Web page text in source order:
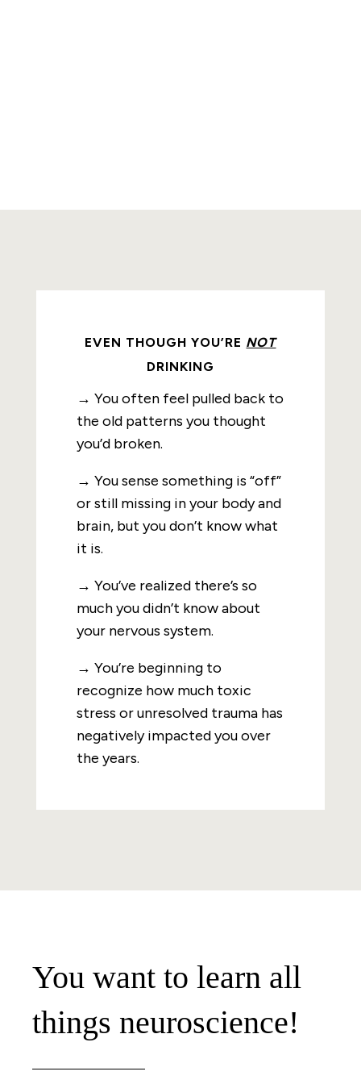
EVEN THOUGH YOU’RE NOT
DRINKING
→ You often feel pulled back to
the old patterns you thought
you’d broken.
→ You sense something is “off”
or still missing in your body and
brain, but you don’t know what
it is.
→ You’ve realized there’s so
much you didn’t know about
your nervous system.
→ You’re beginning to
recognize how much toxic
stress or unresolved trauma has
negatively impacted you over
the years.
You want to learn all
things neuroscience!